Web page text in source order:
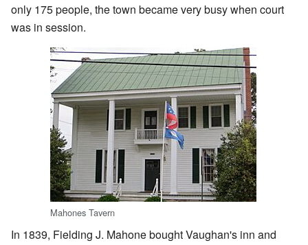
only 175 people, the town became very busy when court
was in session.
Mahones Tavern
In 1839, Fielding J. Mahone bought Vaughan's inn and